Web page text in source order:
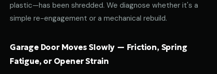
plastic—has been shredded. We diagnose whether it's a
simple re-engagement or a mechanical rebuild.
Garage Door Moves Slowly — Friction, Spring
Fatigue, or Opener Strain